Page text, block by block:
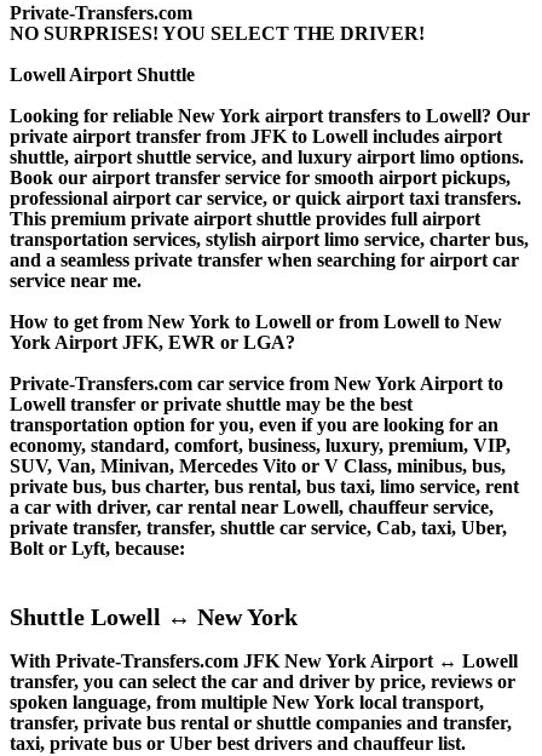
Private-Transfers.com
NO SURPRISES! YOU SELECT THE DRIVER!
Lowell Airport Shuttle
Looking for reliable New York airport transfers to Lowell? Our
private airport transfer from JFK to Lowell includes airport
shuttle, airport shuttle service, and luxury airport limo options.
Book our airport transfer service for smooth airport pickups,
professional airport car service, or quick airport taxi transfers.
This premium private airport shuttle provides full airport
transportation services, stylish airport limo service, charter bus,
and a seamless private transfer when searching for airport car
service near me.
How to get from New York to Lowell or from Lowell to New
York Airport JFK, EWR or LGA?
Private-Transfers.com car service from New York Airport to
Lowell transfer or private shuttle may be the best
transportation option for you, even if you are looking for an
economy, standard, comfort, business, luxury, premium, VIP,
SUV, Van, Minivan, Mercedes Vito or V Class, minibus, bus,
private bus, bus charter, bus rental, bus taxi, limo service, rent
a car with driver, car rental near Lowell, chauffeur service,
private transfer, transfer, shuttle car service, Cab, taxi, Uber,
Bolt or Lyft, because:
Shuttle Lowell ↔ New York
With Private-Transfers.com JFK New York Airport ↔ Lowell
transfer, you can select the car and driver by price, reviews or
spoken language, from multiple New York local transport,
transfer, private bus rental or shuttle companies and transfer,
taxi, private bus or Uber best drivers and chauffeur list.